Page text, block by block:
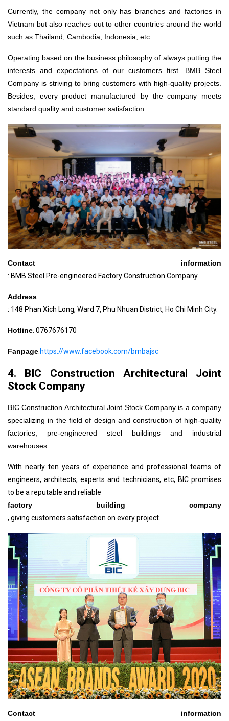
Currently, the company not only has branches and factories in
Vietnam but also reaches out to other countries around the world
such as Thailand, Cambodia, Indonesia, etc.
Operating based on the business philosophy of always putting the
interests and expectations of our customers first. BMB Steel
Company is striving to bring customers with high-quality projects.
Besides, every product manufactured by the company meets
standard quality and customer satisfaction.
Contact information
: BMB Steel Pre-engineered Factory Construction Company
Address
: 148 Phan Xich Long, Ward 7, Phu Nhuan District, Ho Chi Minh City.
Hotline: 0767676170
Fanpage:https://www.facebook.com/bmbajsc
4. BIC Construction Architectural Joint
Stock Company
BIC Construction Architectural Joint Stock Company is a company
specializing in the field of design and construction of high-quality
factories, pre-engineered steel buildings and industrial
warehouses.
With nearly ten years of experience and professional teams of
engineers, architects, experts and technicians, etc, BIC promises
to be a reputable and reliable
factory building company
, giving customers satisfaction on every project.
Contact information